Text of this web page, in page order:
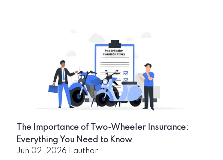
The Importance of Two-Wheeler Insurance:
Everything You Need to Know
Jun 02, 2026 author